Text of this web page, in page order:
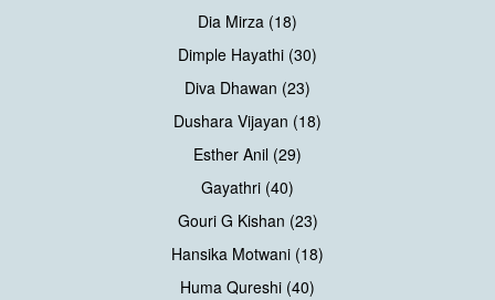
Dia Mirza (18)
Dimple Hayathi (30)
Diva Dhawan (23)
Dushara Vijayan (18)
Esther Anil (29)
Gayathri (40)
Gouri G Kishan (23)
Hansika Motwani (18)
Huma Qureshi (40)